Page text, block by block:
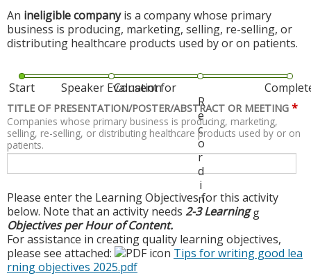
An ineligible companyis a company whose primary
business is producing, marketing, selling, re-selling, or
distributing healthcare products used by or on patients.
Start Speaker Evaluation
Consent for
R
e
c
o
r
d
i
n
g
TITLE OF PRESENTATION/POSTER/ABSTRACT OR MEETING *
Companies whose primary business is producing, marketing,
selling, re-selling, or distributing healthcare products used by or on
patients.
Please enter the Learning Objectives for this activity
below. Note that an activity needs 2-3 Learning
Objectives per Hour of Content.
For assistance in creating quality learning objectives,
please see attached:
Tips for writing good lea
rning objectives 2025.pdf